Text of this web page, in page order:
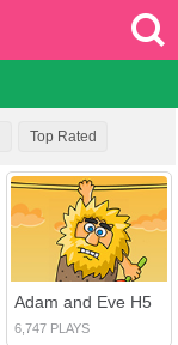
Top Rated
Adam and Eve H5
6,747 PLAYS